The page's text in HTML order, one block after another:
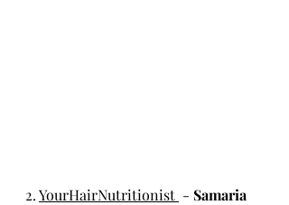
2. YourHairNutritionist - Samaria